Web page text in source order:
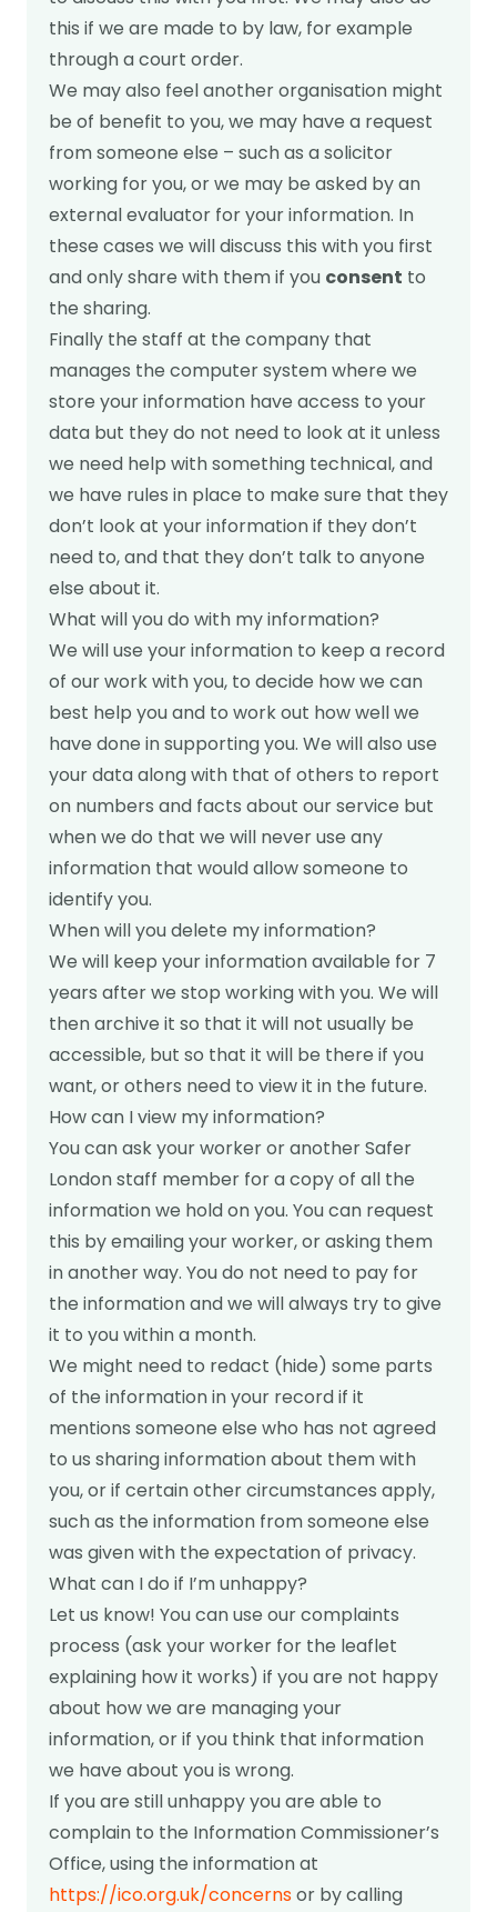
this if we are made to by law, for example
through a court order.
We may also feel another organisation might
be of benefit to you, we may have a request
from someone else – such as a solicitor
working for you, or we may be asked by an
external evaluator for your information. In
these cases we will discuss this with you first
and only share with them if you consent to
the sharing.
Finally the staff at the company that
manages the computer system where we
store your information have access to your
data but they do not need to look at it unless
we need help with something technical, and
we have rules in place to make sure that they
don’t look at your information if they don’t
need to, and that they don’t talk to anyone
else about it.
What will you do with my information?
We will use your information to keep a record
of our work with you, to decide how we can
best help you and to work out how well we
have done in supporting you. We will also use
your data along with that of others to report
on numbers and facts about our service but
when we do that we will never use any
information that would allow someone to
identify you.
When will you delete my information?
We will keep your information available for 7
years after we stop working with you. We will
then archive it so that it will not usually be
accessible, but so that it will be there if you
want, or others need to view it in the future.
How can I view my information?
You can ask your worker or another Safer
London staff member for a copy of all the
information we hold on you. You can request
this by emailing your worker, or asking them
in another way. You do not need to pay for
the information and we will always try to give
it to you within a month.
We might need to redact (hide) some parts
of the information in your record if it
mentions someone else who has not agreed
to us sharing information about them with
you, or if certain other circumstances apply,
such as the information from someone else
was given with the expectation of privacy.
What can I do if I’m unhappy?
Let us know! You can use our complaints
process (ask your worker for the leaflet
explaining how it works) if you are not happy
about how we are managing your
information, or if you think that information
we have about you is wrong.
If you are still unhappy you are able to
complain to the Information Commissioner’s
Office, using the information at
https://ico.org.uk/concernsor by calling